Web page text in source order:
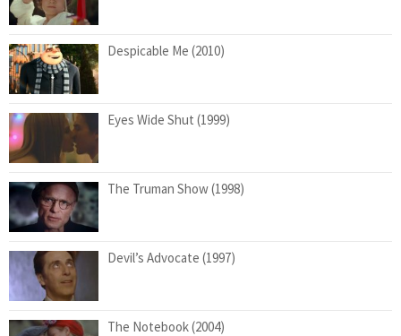
Despicable Me (2010)
Eyes Wide Shut (1999)
The Truman Show (1998)
Devil’s Advocate (1997)
The Notebook (2004)